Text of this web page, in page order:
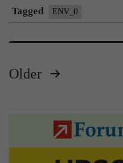
Tagged ENV_0
Older